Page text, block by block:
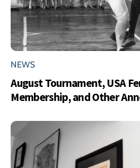
NEWS
August Tournament, USA
Membership, and Other